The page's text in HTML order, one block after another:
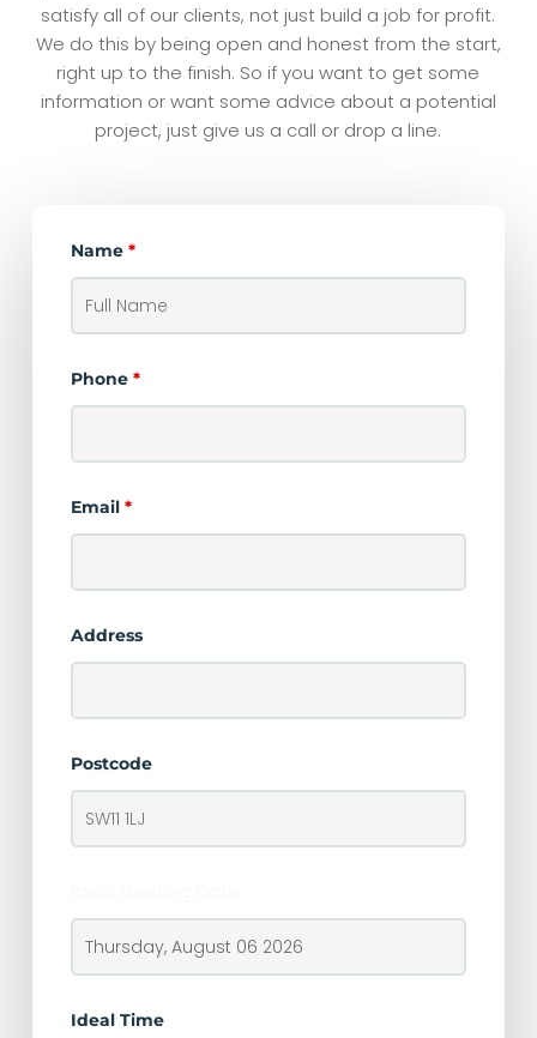
satisfy all of our clients, not just build a job for profit.
We do this by being open and honest from the start,
right up to the finish. So if you want to get some
information or want some advice about a potential
project, just give us a call or drop a line.
Name *
Phone *
Email *
Address
Postcode
Ideal Time